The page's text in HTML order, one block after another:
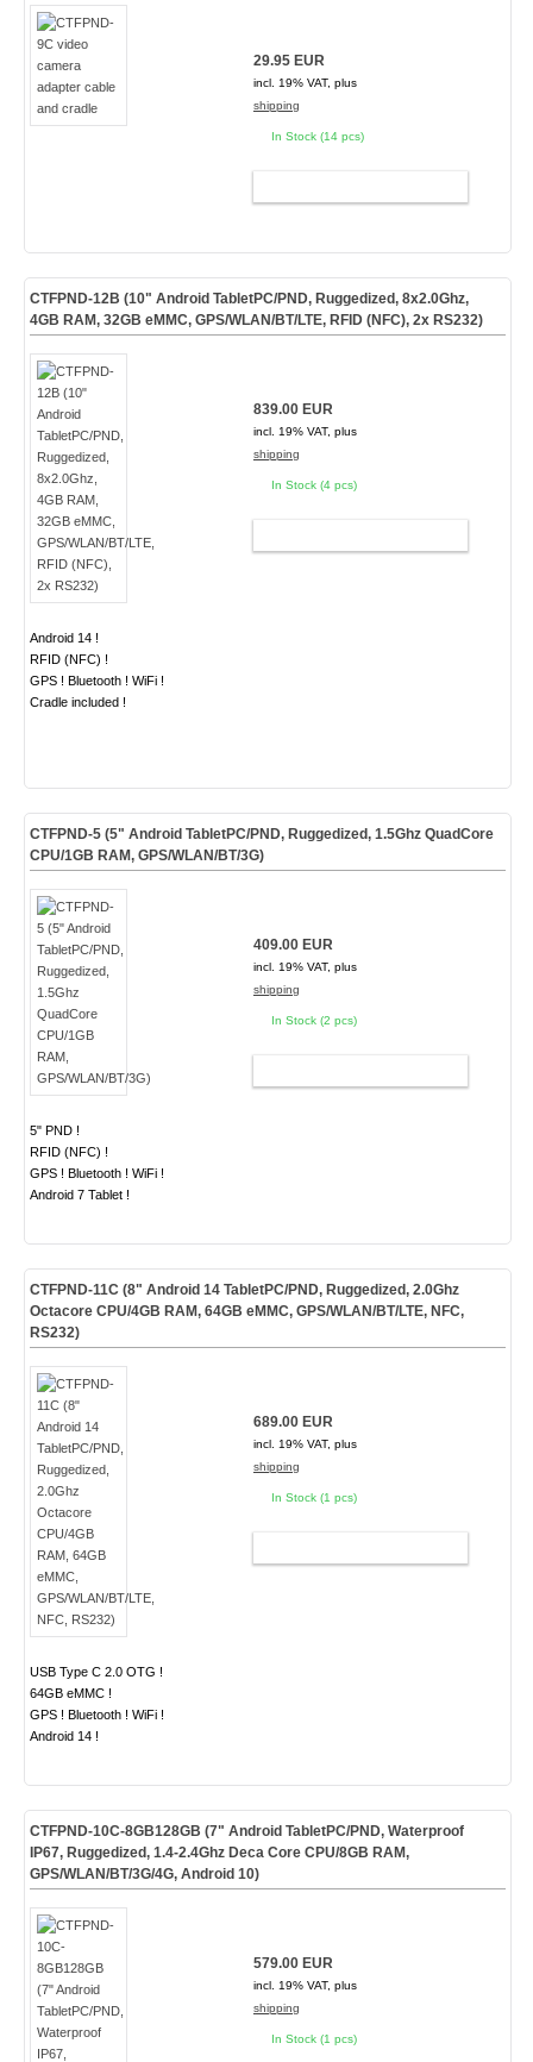
29.95 EUR
incl. 19% VAT, plus
shipping
In Stock (14 pcs)
CTFPND-12B (10" Android TabletPC/PND, Ruggedized, 8x2.0Ghz,
4GB RAM, 32GB eMMC, GPS/WLAN/BT/LTE, RFID (NFC), 2x RS232)
Android 14 !
RFID (NFC) !
GPS ! Bluetooth ! WiFi !
Cradle included !
839.00 EUR
incl. 19% VAT, plus
shipping
In Stock (4 pcs)
CTFPND-5 (5" Android TabletPC/PND, Ruggedized, 1.5Ghz QuadCore
CPU/1GB RAM, GPS/WLAN/BT/3G)
5" PND !
RFID (NFC) !
GPS ! Bluetooth ! WiFi !
Android 7 Tablet !
409.00 EUR
incl. 19% VAT, plus
shipping
In Stock (2 pcs)
CTFPND-11C (8" Android 14 TabletPC/PND, Ruggedized, 2.0Ghz
Octacore CPU/4GB RAM, 64GB eMMC, GPS/WLAN/BT/LTE, NFC,
RS232)
USB Type C 2.0 OTG !
64GB eMMC !
GPS ! Bluetooth ! WiFi !
Android 14 !
689.00 EUR
incl. 19% VAT, plus
shipping
In Stock (1 pcs)
CTFPND-10C-8GB128GB (7" Android TabletPC/PND, Waterproof
IP67, Ruggedized, 1.4-2.4Ghz Deca Core CPU/8GB RAM,
GPS/WLAN/BT/3G/4G, Android 10)
579.00 EUR
incl. 19% VAT, plus
shipping
In Stock (1 pcs)